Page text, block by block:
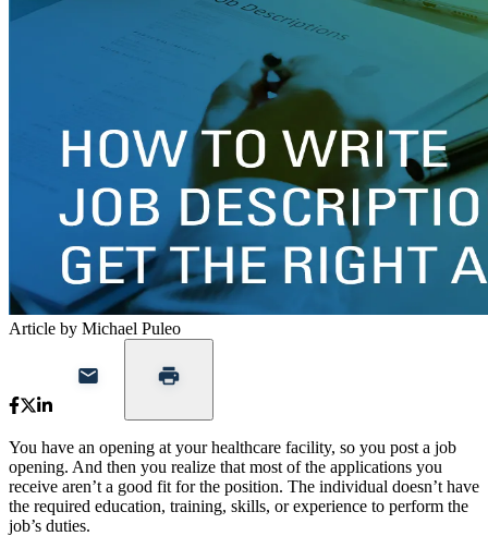
Article by Michael Puleo
You have an opening at your healthcare facility, so you post a job
opening. And then you realize that most of the applications you
receive aren’t a good fit for the position. The individual doesn’t have
the required education, training, skills, or experience to perform the
job’s duties.